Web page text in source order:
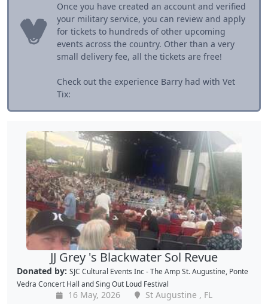
Once you have created an account and verified
your military service, you can review and apply
for tickets to hundreds of other upcoming
events across the country. Other than a very
small delivery fee, all the tickets are free!
Check out the experience Barry had with Vet
Tix:
JJ Grey 's Blackwater Sol Revue
Donated by: SJC Cultural Events Inc - The Amp St. Augustine, Ponte
Vedra Concert Hall and Sing Out Loud Festival
16 May, 2026
St Augustine , FL